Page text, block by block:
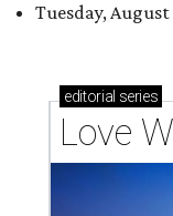
Tuesday, August
editorial series
Love